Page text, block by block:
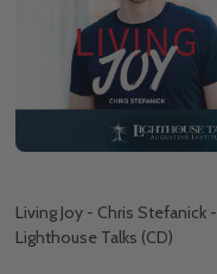
Living Joy - Chris Stefanick -
Lighthouse Talks (CD)